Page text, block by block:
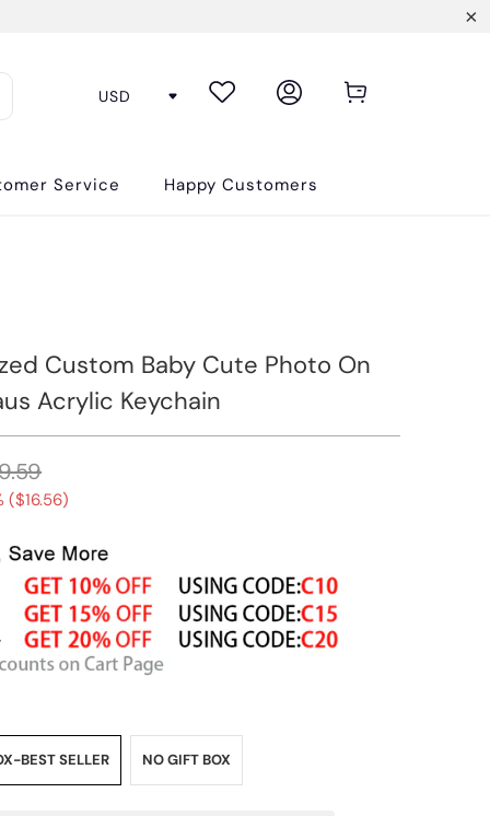
Service Happy Customers
Custom Baby Cute Photo On
Acrylic Keychain
($16.56)
BEST SELLER NO GIFT BOX